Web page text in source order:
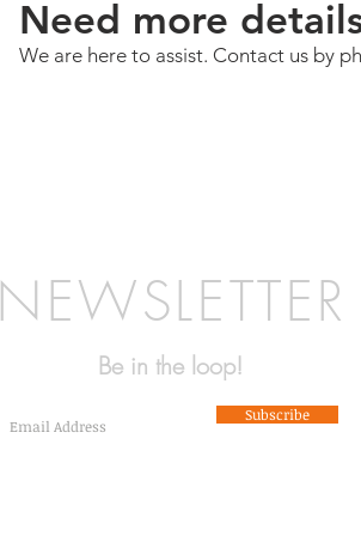
Need more
We are here to assist. Contact us by
NEWSLETTER
Be in the loop!
Subscribe